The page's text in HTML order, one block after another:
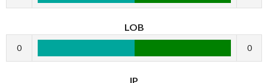
LOB
0 0
IP